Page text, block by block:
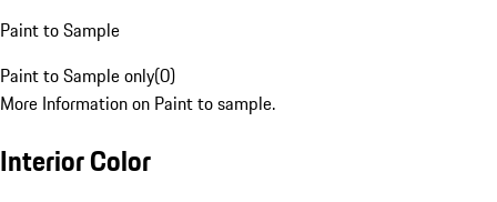
Paint to Sample
Paint to Sample only(0)
More Information on Paint to sample.
Interior Color